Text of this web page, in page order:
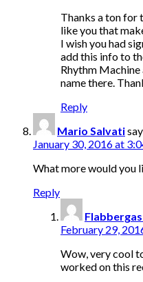
Thanks a ton for
like you that
I wish you had
add this info to
Rhythm
name there.
Reply
Mario Salvati
January 30, 2016 at
What more would you
Reply
February 29,
Wow, very cool
worked on this